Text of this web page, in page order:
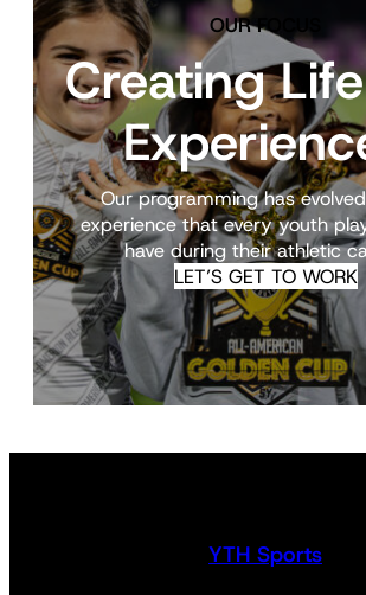
OUR FOCUS
Creating
Our programming has
experience that every youth
have during their athletic
LET’S GET TO WORK
YTH Sports